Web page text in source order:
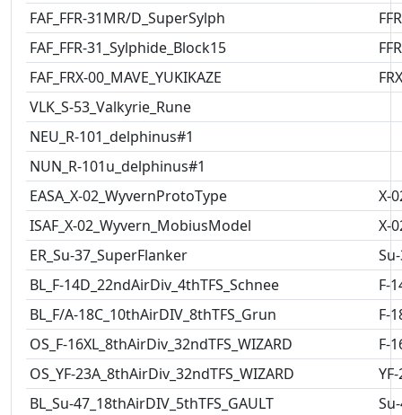
FAF_FFR-31MR/D_SuperSylph
FAF_FFR-31_Sylphide_Block15
FAF_FRX-00_MAVE_YUKIKAZE
VLK_S-53_Valkyrie_Rune
NEU_R-101_delphinus#1
NUN_R-101u_delphinus#1
EASA_X-02_WyvernProtoType
X-
ISAF_X-02_Wyvern_MobiusModel
X-
ER_Su-37_SuperFlanker
BL_F-14D_22ndAirDiv_4thTFS_Schnee
F-
BL_F/A-18C_10thAirDIV_8thTFS_Grun
F-
OS_F-16XL_8thAirDiv_32ndTFS_WIZARD
F-
OS_YF-23A_8thAirDiv_32ndTFS_WIZARD
BL_Su-47_18thAirDIV_5thTFS_GAULT